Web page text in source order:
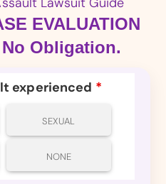
EVALUATION
Obligation.
experienced *
SEXUAL
NONE